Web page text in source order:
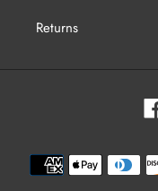
Returns